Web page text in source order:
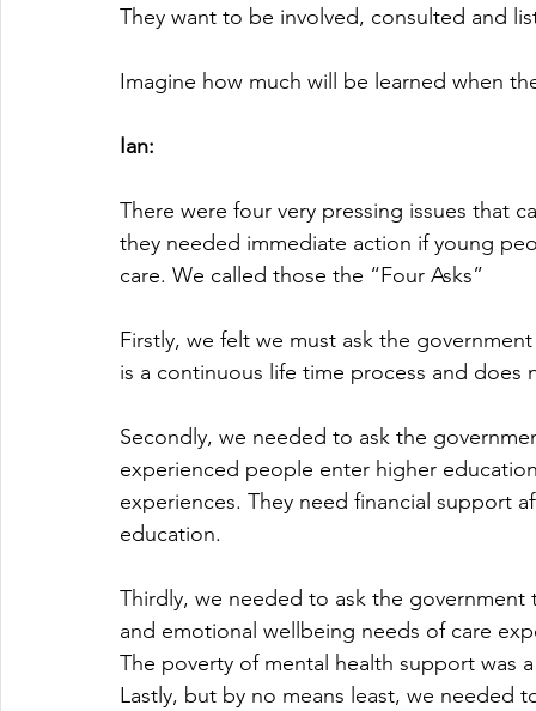
They want to be involved, consulted and
Imagine how much will be learned when
Ian:
There were four very pressing issues that
they needed immediate action if young
care. We called those the “Four Asks”
Firstly, we felt we must ask the
is a continuous life time process and does
Secondly, we needed to ask the
experienced people enter higher
experiences. They need financial support
education.
Thirdly, we needed to ask the
and emotional wellbeing needs of care
The poverty of mental health support was
Lastly, but by no means least, we